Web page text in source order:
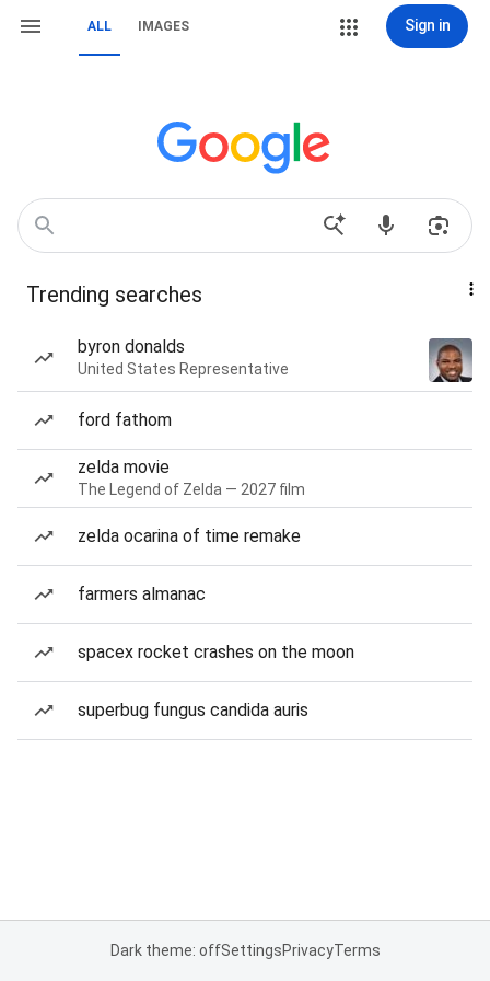
ALL IMAGES Sign in
Trending searches
byron donalds
United States Representative
ford fathom
zelda movie
The Legend of Zelda — 2027 film
zelda ocarina of time remake
farmers almanac
spacex rocket crashes on the moon
superbug fungus candida auris
Dark theme: offSettingsPrivacyTerms